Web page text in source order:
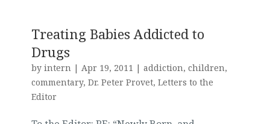
Treating Babies Addicted to
Drugs
by intern| Apr 19, 2011 | addiction, children,
commentary, Dr. Peter Provet, Letters to the
Editor